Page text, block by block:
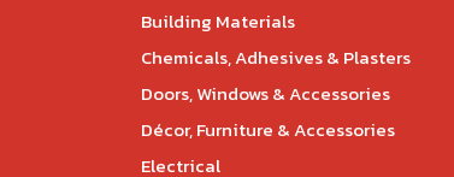
Building Materials
Chemicals, Adhesives & Plasters
Doors, Windows & Accessories
Décor, Furniture & Accessories
Electrical